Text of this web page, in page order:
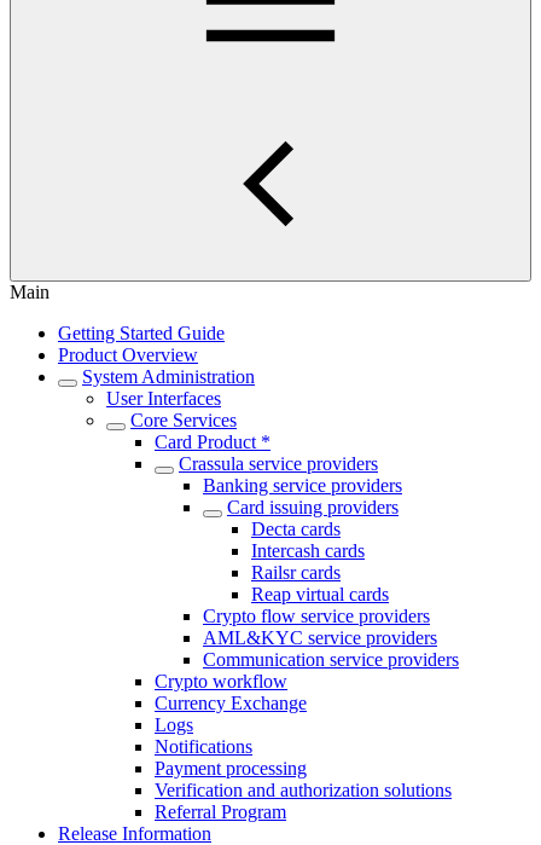
Main
Getting Started Guide
Product Overview
System Administration
User Interfaces
Core Services
Card Product *
Crassula service providers
Banking service providers
Card issuing providers
Decta cards
Intercash cards
Railsr cards
Reap virtual cards
Crypto flow service providers
AML&KYC service providers
Communication service providers
Crypto workflow
Currency Exchange
Logs
Notifications
Payment processing
Verification and authorization solutions
Referral Program
Release Information